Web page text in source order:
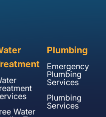
Water
Plumbing
Emergency
Plumbing
Services
Plumbing
Services